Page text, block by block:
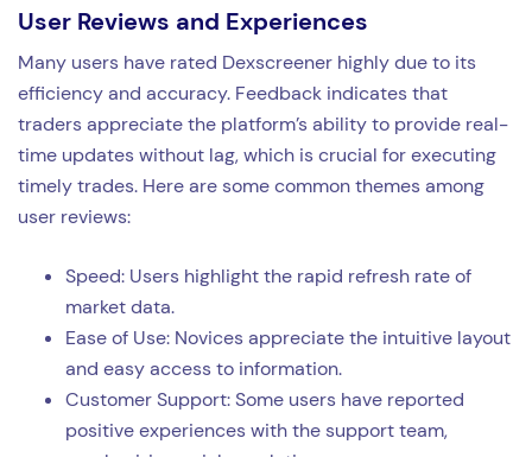
User Reviews and Experiences
Many users have rated Dexscreener highly due to its
efficiency and accuracy. Feedback indicates that
traders appreciate the platform’s ability to provide real-
time updates without lag, which is crucial for executing
timely trades. Here are some common themes among
user reviews:
Speed: Users highlight the rapid refresh rate of
market data.
Ease of Use: Novices appreciate the intuitive layout
and easy access to information.
Customer Support: Some users have reported
positive experiences with the support team,